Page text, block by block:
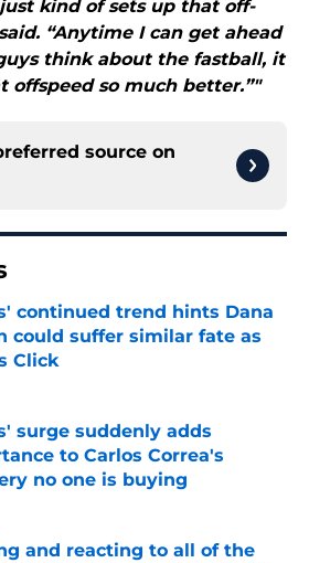
kind of sets up that off-
“Anytime I can get ahead
think about the fastball, it
offspeed so much better.”"
source on
continued trend hints Dana
could suffer similar fate as
Click
by on Invalid Date
surge suddenly adds
to Carlos Correa's
no one is buying
by on Invalid Date
and reacting to all of the